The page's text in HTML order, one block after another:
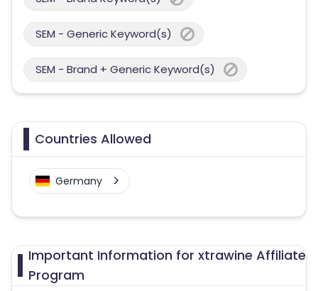
SEM - Generic Keyword(s)
SEM - Brand + Generic Keyword(s)
Countries Allowed
Germany
Important Information for xtrawine Affiliate
Program